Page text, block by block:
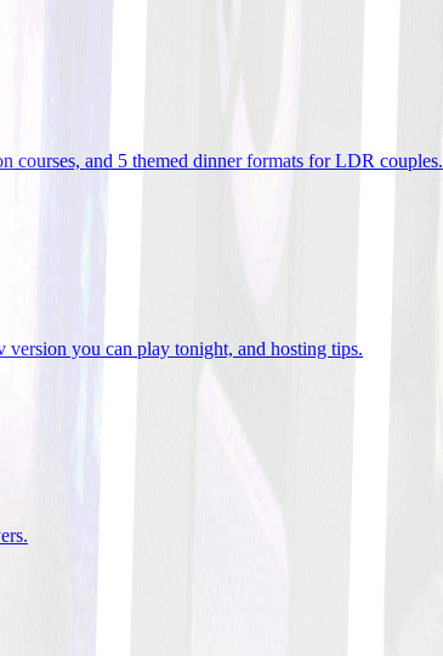
courses, and 5 themed dinner formats for LDR couples.
you can play tonight, and hosting tips.
.